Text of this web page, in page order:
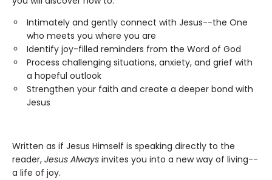
Intimately and gently connect with Jesus--the One
who meets you where you are
Identify joy-filled reminders from the Word of God
Process challenging situations, anxiety, and grief with
a hopeful outlook
Strengthen your faith and create a deeper bond with
Jesus
Written as if Jesus Himself is speaking directly to the
reader, Jesus Always invites you into a new way of living--
a life of joy.